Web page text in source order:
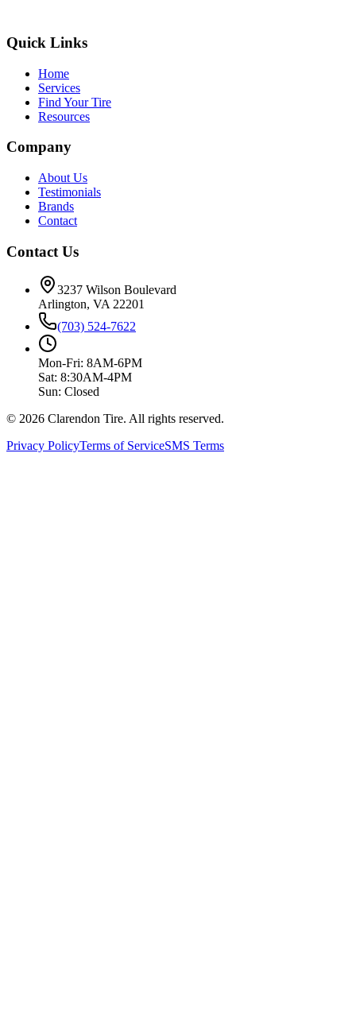
Quick Links
Home
Services
Find Your Tire
Resources
Company
About Us
Testimonials
Brands
Contact
Contact Us
3237 Wilson Boulevard
Arlington, VA 22201
(703) 524-7622
Mon-Fri: 8AM-6PM
Sat: 8:30AM-4PM
Sun: Closed
© 2026 Clarendon Tire. All rights reserved.
Privacy PolicyTerms of ServiceSMS Terms